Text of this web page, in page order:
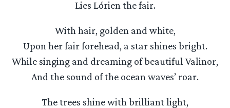
Lies Lórien the fair.
With hair, golden and white,
Upon her fair forehead, a star shines bright.
While singing and dreaming of beautiful Valinor,
And the sound of the ocean waves’ roar.
The trees shine with brilliant light,